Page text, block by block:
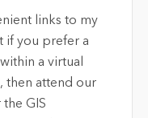
links to my
if you prefer a
a virtual
then attend our
GIS